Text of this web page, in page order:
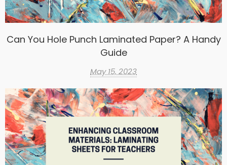
Can You Hole Punch Laminated Paper? A Handy
Guide
May 15, 2023